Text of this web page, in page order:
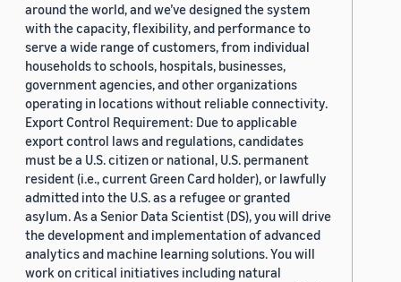
around the world, and we’ve designed the system
with the capacity, flexibility, and performance to
serve a wide range of customers, from individual
households to schools, hospitals, businesses,
government agencies, and other organizations
operating in locations without reliable connectivity.
Export Control Requirement: Due to applicable
export control laws and regulations, candidates
must be a U.S. citizen or national, U.S. permanent
resident (i.e., current Green Card holder), or lawfully
admitted into the U.S. as a refugee or granted
asylum. As a Senior Data Scientist (DS), you will drive
the development and implementation of advanced
analytics and machine learning solutions. You will
work on critical initiatives including natural